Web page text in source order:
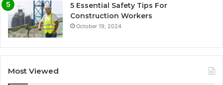
5 Essential Safety Tips For
Construction Workers
October 19, 2024
Most Viewed